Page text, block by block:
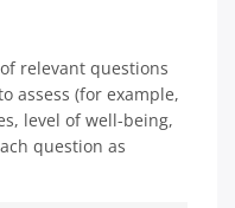
relevant questions
assess (for example,
level of well-being,
question as